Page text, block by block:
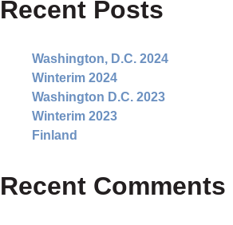
Recent Posts
Washington, D.C. 2024
Winterim 2024
Washington D.C. 2023
Winterim 2023
Finland
Recent Comments